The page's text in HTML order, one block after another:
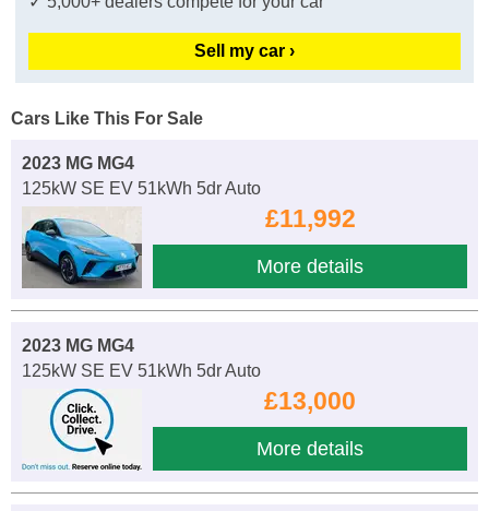
Sell my car ›
Cars Like This For Sale
2023 MG MG4
125kW SE EV 51kWh 5dr Auto
£11,992
More details
2023 MG MG4
125kW SE EV 51kWh 5dr Auto
£13,000
More details